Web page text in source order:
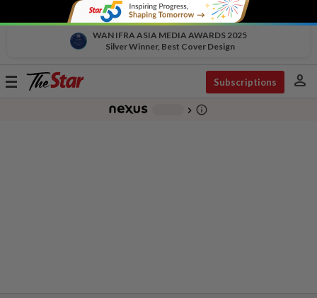
WAN IFRA ASIA MEDIA AWARDS 2025
Silver Winner, Best Cover Design
Toggle
Subscriptions person
chevron_right info_outline